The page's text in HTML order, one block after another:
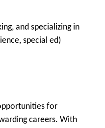
and specializing in
special ed)
for
careers. With